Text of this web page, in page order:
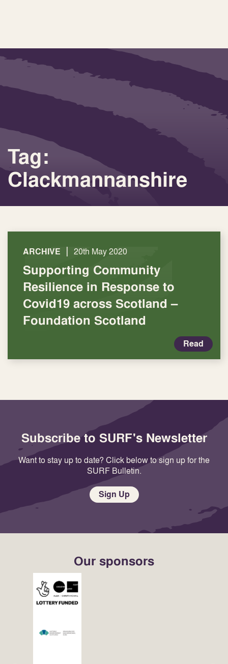
Tag:
Clackmannanshire
ARCHIVE | 20th May 2020
Supporting Community
Resilience in Response to
Covid19 across Scotland –
Foundation Scotland
Read
Subscribe to SURF's Newsletter
Want to stay up to date? Click below to sign up for the
SURF Bulletin.
Sign Up
Our sponsors